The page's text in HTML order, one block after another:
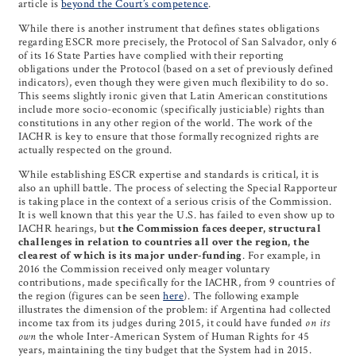
article is beyond the Court’s competence.
While there is another instrument that defines states obligations
regarding ESCR more precisely, the Protocol of San Salvador, only 6
of its 16 State Parties have complied with their reporting
obligations under the Protocol (based on a set of previously defined
indicators), even though they were given much flexibility to do so.
This seems slightly ironic given that Latin American constitutions
include more socio-economic (specifically justiciable) rights than
constitutions in any other region of the world. The work of the
IACHR is key to ensure that those formally recognized rights are
actually respected on the ground.
While establishing ESCR expertise and standards is critical, it is
also an uphill battle. The process of selecting the Special Rapporteur
is taking place in the context of a serious crisis of the Commission.
It is well known that this year the U.S. has failed to even show up to
IACHR hearings, butthe Commission faces deeper, structural
challenges in relation to countries all over the region, the
clearest of which is its major under-funding. For example, in
2016 the Commission received only meager voluntary
contributions, made specifically for the IACHR, from 9 countries of
the region (figures can be seenhere). The following example
illustrates the dimension of the problem: if Argentina had collected
income tax from its judges during 2015, it could have funded on its
own the whole Inter-American System of Human Rights for 45
years, maintaining the tiny budget that the System had in 2015.